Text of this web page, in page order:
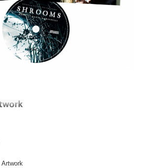
Artwork